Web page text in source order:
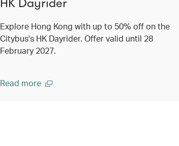
HK Dayrider
Explore Hong Kong with up to 50% off on the
Citybus's HK Dayrider. Offer valid until 28
February 2027.
Read more